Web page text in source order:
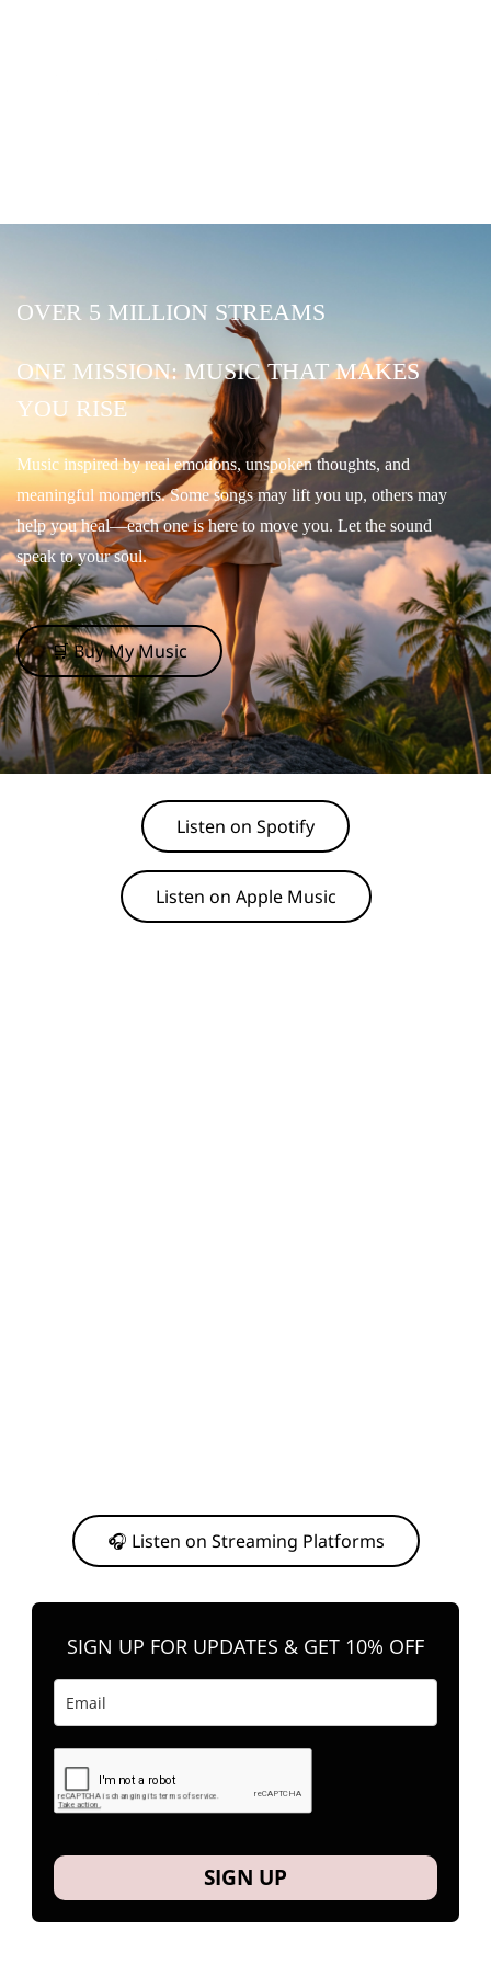
OVER 5 MILLION STREAMS
ONE MISSION: MUSIC THAT MAKES
YOU RISE
Music inspired by real emotions, unspoken thoughts, and
meaningful moments. Some songs may lift you up, others may
help you heal—each one is here to move you. Let the sound
speak to your soul.
🛒 Buy My Music
Listen on Spotify
Listen on Apple Music
🎧 Listen on Streaming Platforms
SIGN UP FOR UPDATES & GET 10% OFF
SIGN UP